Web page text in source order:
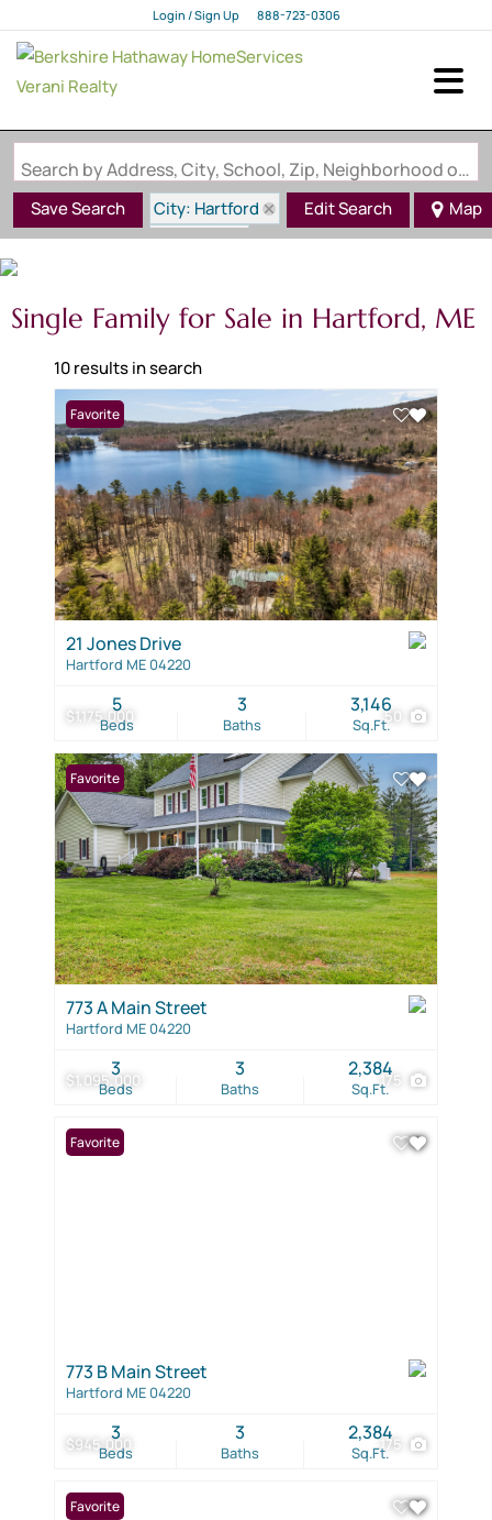
Login / Sign Up
Login
888-723-0306
Search by Address, City, School, Zip, Neighborhood or #MLS
Save Search
City: Hartford
State: ME
Edit Search Map
Single Family for Sale in Hartford, ME
10 results in search
$1,175,000 50
Favorite
21 Jones Drive
Hartford ME 04220
Beds
5
Baths
3
Sq.Ft.
3,146
$1,095,000 175
Favorite
773 A Main Street
Hartford ME 04220
Beds
3
Baths
3
Sq.Ft.
2,384
$945,000 175
Favorite
773 B Main Street
Hartford ME 04220
Beds
3
Baths
3
Sq.Ft.
2,384
Favorite